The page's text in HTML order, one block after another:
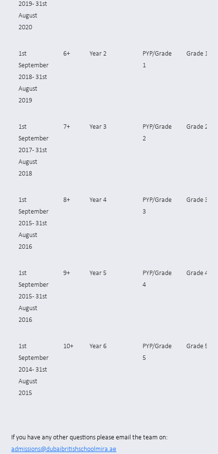
2019- 31st
August
2020
1st
September
2018- 31st
August
2019
6+ Year 2
PYP/Grade
1
Grade 1
1st
September
2017- 31st
August
2018
7+ Year 3
PYP/Grade
2
Grade 2
1st
September
2015 - 31st
August
2016
8+ Year 4
PYP/Grade
3
Grade 3
1st
September
2015- 31st
August
2016
9+ Year 5
PYP/Grade
4
Grade 4
1st
September
2014- 31st
August
2015
10+ Year 6
PYP/Grade
5
Grade 5
If you have any other questions please email the team on:
admissions@dubaibritishschoolmira.ae